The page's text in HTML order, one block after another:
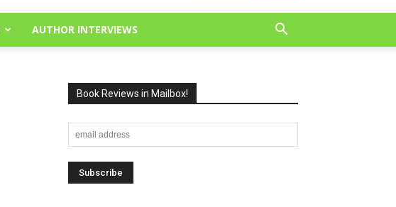
AUTHOR INTERVIEWS
Book Reviews in Mailbox!